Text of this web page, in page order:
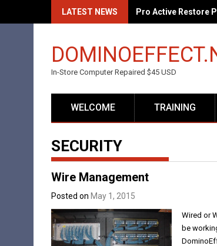
LATEST NEWS Pro Active Restore
In-Store Computer Repaired $45 USD
WELCOME TRAINING
SECURITY
Wire Management
Posted on May 1, 2015
Wired or
be